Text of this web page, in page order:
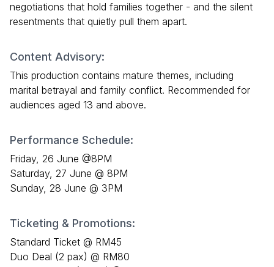
negotiations that hold families together - and the silent
resentments that quietly pull them apart.
Content Advisory:
This production contains mature themes, including
marital betrayal and family conflict. Recommended for
audiences aged 13 and above.
Performance Schedule:
Friday, 26 June @8PM
Saturday, 27 June @ 8PM
Sunday, 28 June @ 3PM
Ticketing & Promotions:
Standard Ticket @ RM45
Duo Deal (2 pax) @ RM80